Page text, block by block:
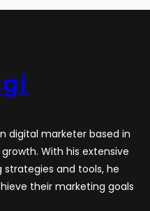
digital marketer based in
With his extensive
and tools, he
their marketing goals